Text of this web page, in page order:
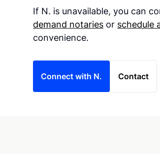
If N. is unavailable, you can
demand notaries or schedule
convenience.
Connect with N. Contact